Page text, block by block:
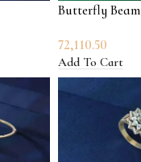
Butterfly Beam
72,110.50
Add To Cart